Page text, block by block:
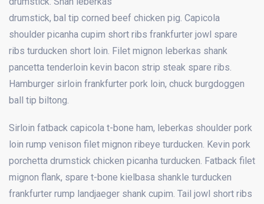
drumstick, bal tip corned beef chicken pig. Capicola
shoulder picanha cupim short ribs frankfurter jowl spare
ribs turducken short loin. Filet mignon leberkas shank
pancetta tenderloin kevin bacon strip steak spare ribs.
Hamburger sirloin frankfurter pork loin, chuck burgdoggen
ball tip biltong.
Sirloin fatback capicola t-bone ham, leberkas shoulder pork
loin rump venison filet mignon ribeye turducken. Kevin pork
porchetta drumstick chicken picanha turducken. Fatback filet
mignon flank, spare t-bone kielbasa shankle turducken
frankfurter rump landjaeger shank cupim. Tail jowl short ribs